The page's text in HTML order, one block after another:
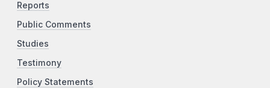
Reports
Public Comments
Studies
Testimony
Policy Statements